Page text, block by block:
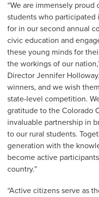
“We are immensely
students who participated
for in our second annual
civic education and
these young minds for
the workings of our
Director Jennifer
winners, and we wish
state-level competition.
gratitude to the Colorado
invaluable partnership in
to our rural students.
generation with the
become active
country.”
“Active citizens serve as